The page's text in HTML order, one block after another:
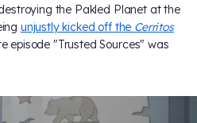
the Pakled Planet at the
unjustly kicked off the Cerritos
episode "Trusted Sources" was